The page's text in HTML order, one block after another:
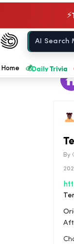
⚡
Chow420
Home
Home 💰Daily Trivia
By